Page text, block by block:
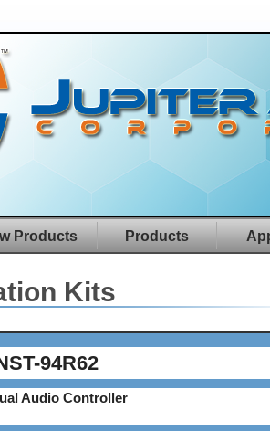
Products Products
Kits
94R62
Audio Controller